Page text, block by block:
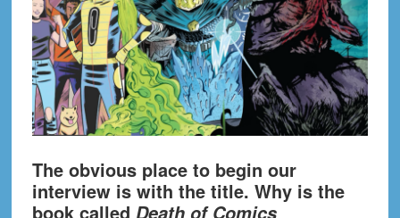
The obvious place to begin our
interview is with the title. Why is the
book called Death of Comics